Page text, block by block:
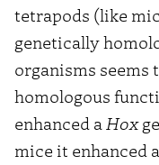
tetrapods (like
genetically
organisms seems
homologous
enhanced aHox
mice it enhanced a